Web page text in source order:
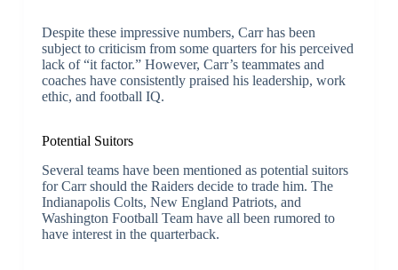
Despite these impressive numbers, Carr has been
subject to criticism from some quarters for his perceived
lack of “it factor.” However, Carr’s teammates and
coaches have consistently praised his leadership, work
ethic, and football IQ.
Potential Suitors
Several teams have been mentioned as potential suitors
for Carr should the Raiders decide to trade him. The
Indianapolis Colts, New England Patriots, and
Washington Football Team have all been rumored to
have interest in the quarterback.